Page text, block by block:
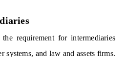
the requirement for intermediaries
systems, and law and assets firms.